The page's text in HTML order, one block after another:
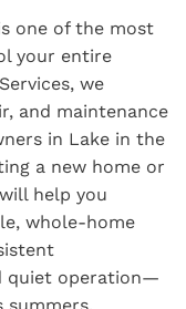
one of the most
your entire
we
and maintenance
in Lake in the
a new home or
help you
whole-home
quiet operation—